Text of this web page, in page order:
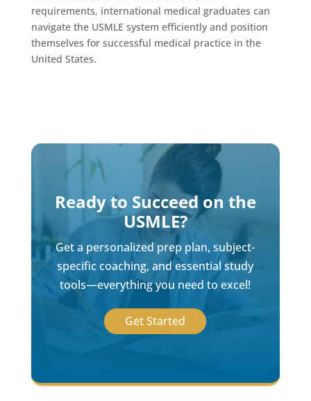
requirements, international medical graduates can
navigate the USMLE system efficiently and position
themselves for successful medical practice in the
United States.
Ready to Succeed on the
USMLE?
Get a personalized prep plan, subject-
specific coaching, and essential study
tools—everything you need to excel!
Get Started